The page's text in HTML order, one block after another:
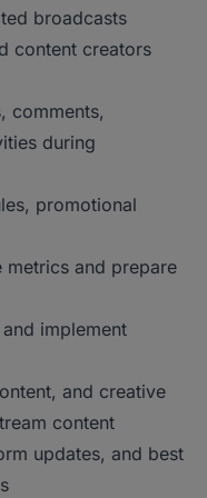
broadcasts
content creators
comments,
during
promotional
metrics and prepare
implement
and creative
content
updates, and best